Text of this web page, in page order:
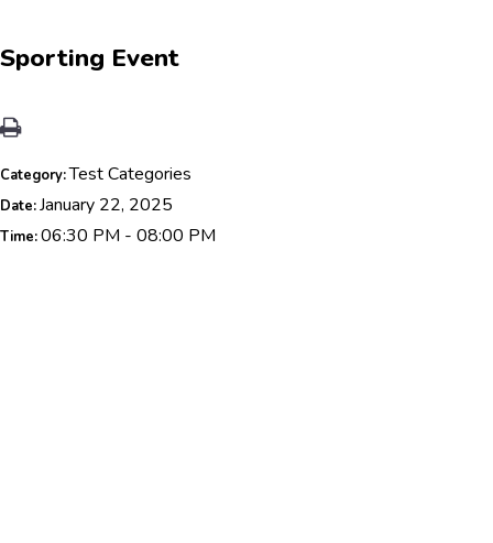
Sporting Event
Category:Test Categories
Date:January 22, 2025
Time:06:30 PM - 08:00 PM